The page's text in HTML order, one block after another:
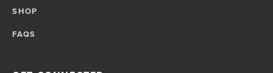
SHOP
FAQS